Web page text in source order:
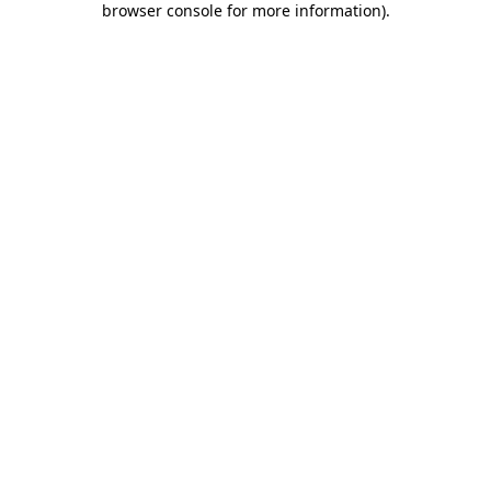
browser console for more information).